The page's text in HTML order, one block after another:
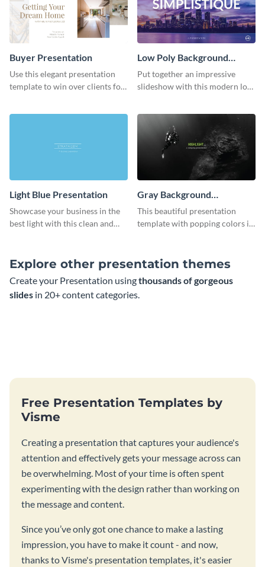
Buyer Presentation
Use this elegant presentation
template to win over clients for
Low Poly Background
Presentation
Put together an impressive
slideshow with this modern low
Light Blue Presentation
Showcase your business in the
best light with this clean and
Gray Background
Presentation
This beautiful presentation
template with popping colors is
Explore other presentation themes
Create your Presentation usingthousands of gorgeous
slides in 20+ content categories.
Free Presentation Templates by
Visme
Creating a presentation that captures your audience's
attention and effectively gets your message across can
be overwhelming. Most of your time is often spent
experimenting with the design rather than working on
the message and content.
Since you’ve only got one chance to make a lasting
impression, you have to make it count - and now,
thanks to Visme's presentation templates, it's easier